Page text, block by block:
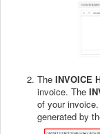
The INVOICE
invoice. The
of your
generated by